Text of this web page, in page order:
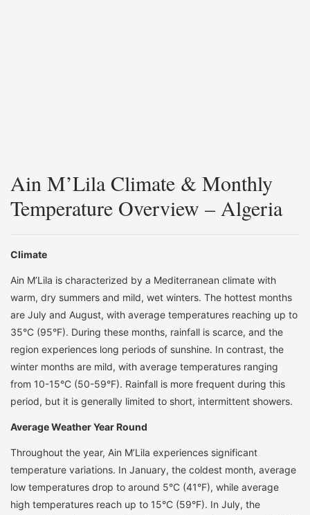
Ain M’Lila Climate & Monthly
Temperature Overview – Algeria
Climate
Ain M’Lila is characterized by a Mediterranean climate with
warm, dry summers and mild, wet winters. The hottest months
are July and August, with average temperatures reaching up to
35°C (95°F). During these months, rainfall is scarce, and the
region experiences long periods of sunshine. In contrast, the
winter months are mild, with average temperatures ranging
from 10-15°C (50-59°F). Rainfall is more frequent during this
period, but it is generally limited to short, intermittent showers.
Average Weather Year Round
Throughout the year, Ain M’Lila experiences significant
temperature variations. In January, the coldest month, average
low temperatures drop to around 5°C (41°F), while average
high temperatures reach up to 15°C (59°F). In July, the